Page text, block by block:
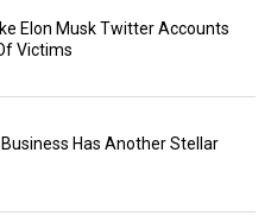
Elon Musk Twitter Accounts
Victims
Has Another Stellar